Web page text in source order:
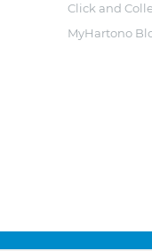
Click and
MyHartono